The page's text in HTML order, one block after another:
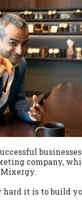
company,
Mixergy.
hard it is to build